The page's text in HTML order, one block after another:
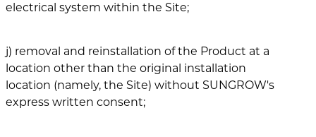
electrical system within the Site;
j) removal and reinstallation of the Product at a
location other than the original installation
location (namely, the Site) without SUNGROW's
express written consent;